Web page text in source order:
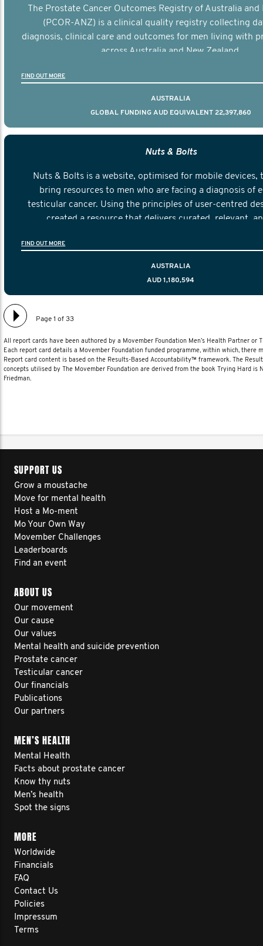
The Prostate Cancer Outcomes Registry of Australia and
(PCOR-ANZ) is a clinical quality registry collecting
diagnosis, clinical care and outcomes for men living with
across Australia and New Zealand.
FIND OUT MORE
AUSTRALIA
GLOBAL FUNDING AUD EQUIVALENT 22,397,860
Nuts & Bolts
Nuts & Bolts is a website, optimised for mobile devices,
bring resources to men who are facing a diagnosis of
testicular cancer. Using the principles of user-centred
created a resource that delivers curated, relevant,
FIND OUT MORE
AUSTRALIA
AUD 1,180,594
Page 1 of 33
All report cards have been authored by a Movember Foundation Men’s Health Partner or
Each report card details a Movember Foundation funded programme, within which, there
Report card content is based on the Results-Based Accountability™ framework. The
concepts utilised by The Movember Foundation are derived from the book Trying Hard is
Friedman.
SUPPORT US
Grow a moustache
Move for mental health
Host a Mo-ment
Mo Your Own Way
Movember Challenges
Leaderboards
Find an event
ABOUT US
Our movement
Our cause
Our values
Mental health and suicide prevention
Prostate cancer
Testicular cancer
Our financials
Publications
Our partners
MEN’S HEALTH
Mental Health
Facts about prostate cancer
Know thy nuts
Men’s health
Spot the signs
MORE
Worldwide
Financials
FAQ
Contact Us
Policies
Impressum
Terms